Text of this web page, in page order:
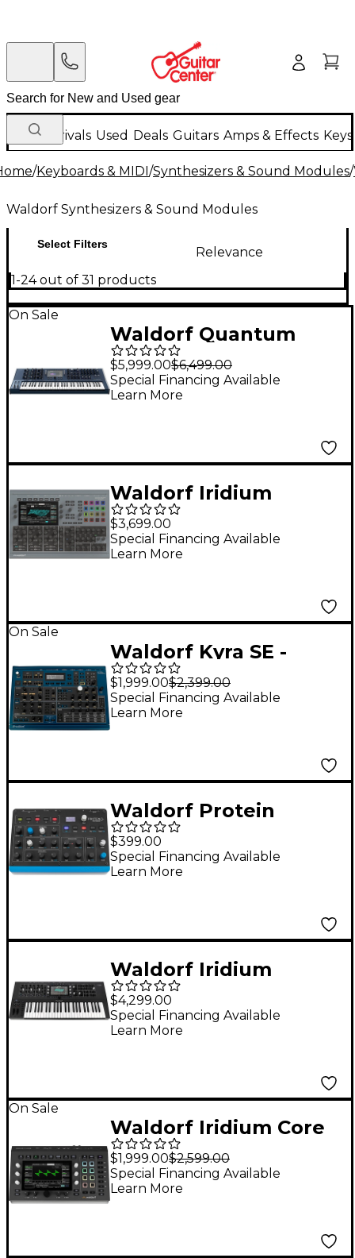
New Arrivals Used Deals Guitars Amps & Effects
/Keyboards & MIDI/Synthesizers & Sound Modules/
Waldorf Synthesizers & Sound Modules
Select Filters
Relevance
1-24 out of 31 products
On Sale
Waldorf Quantum
MKII 16-Voice Hybrid
Wavetable
Synthesizer Keyboard
$5,999.00$6,499.00
Special Financing Available
Learn More
Waldorf Iridium
Desktop MK2 Digital
Synthesizer
$3,699.00
Special Financing Available
Learn More
On Sale
Waldorf Kyra SE -
Synthesizer
$1,999.00$2,399.00
Special Financing Available
Learn More
Waldorf Protein
Wavetable
Synthesizer
$399.00
Special Financing Available
Learn More
Waldorf Iridium
Keyboard Synthesizer
$4,299.00
Special Financing Available
Learn More
On Sale
Waldorf Iridium Core
$1,999.00$2,599.00
Special Financing Available
Learn More